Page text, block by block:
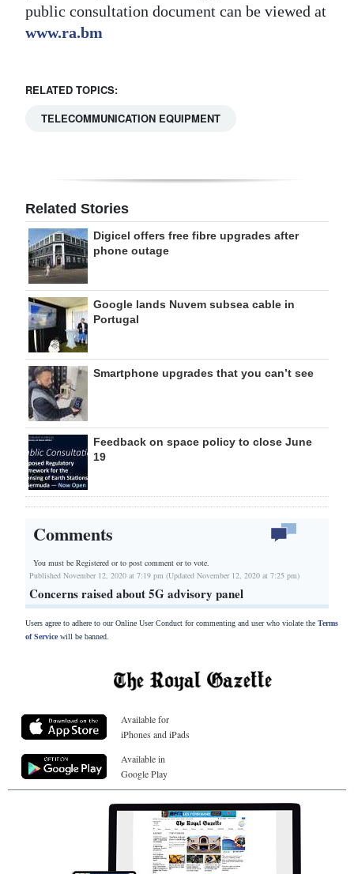
public consultation document can be viewed at
www.ra.bm
RELATED TOPICS:
TELECOMMUNICATION EQUIPMENT
Related Stories
Digicel offers free fibre upgrades after
phone outage
Google lands Nuvem subsea cable in
Portugal
Smartphone upgrades that you can’t see
Feedback on space policy to close June
19
Comments
You must be Registered orto post comment or to vote.
Published November 12, 2020 at 7:19 pm (Updated November 12, 2020 at 7:25 pm)
Concerns raised about 5G advisory panel
Users agree to adhere to our Online User Conduct for commenting and user who violate the Terms
of Servicewill be banned.
Available for
iPhones and iPads
Available in
Google Play